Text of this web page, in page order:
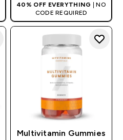
40% OFF EVERYTHING | NO
CODE REQUIRED
Multivitamin Gummies